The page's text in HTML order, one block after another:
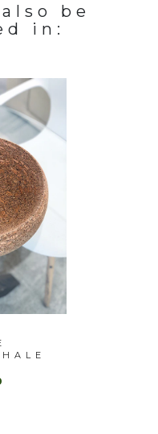
be
in: